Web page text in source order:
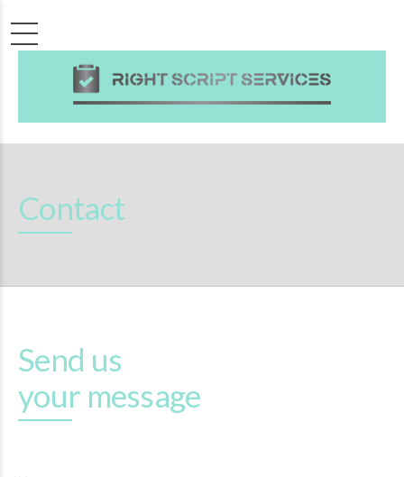
Contact
Send us
your message